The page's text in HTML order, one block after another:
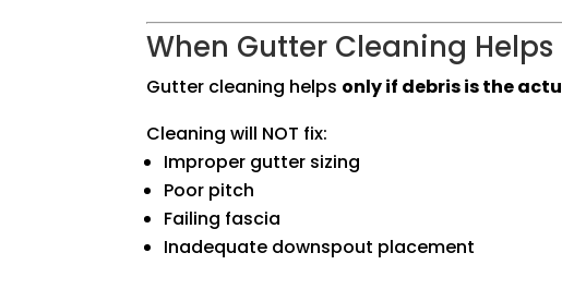
When Gutter Cleaning
Gutter cleaning helps only if debris is the
Cleaning will NOT fix:
Improper gutter sizing
Poor pitch
Failing fascia
Inadequate downspout placement